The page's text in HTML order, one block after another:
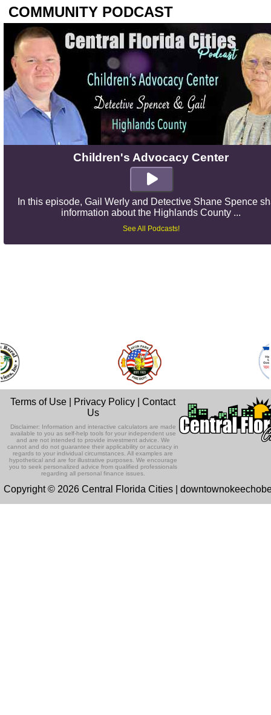
COMMUNITY PODCAST
Children's Advocacy Center
In this episode, Gail Werly and Detective Shane Spence
information about the Highlands County ...
See All Podcasts!
Terms of Use Privacy Policy |Contact
Us
Disclaimer: Information and interactive calculators are made
available to you as self-help tools for your independent use
and are not intended to provide investment advice. We
cannot and do not guarantee their applicability or accuracy in
regards to your individual circumstances. All examples are
hypothetical and are for illustrative purposes. We encourage
you to seek personalized advice from qualified professionals
regarding all personal finance issues.
Copyright © 2026 Central Florida Cities |